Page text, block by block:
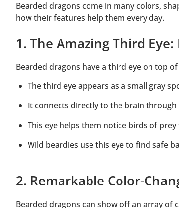
Bearded dragons come in many colors,
how their features help them every day.
1. The Amazing Third
Bearded dragons have a third eye on top
The third eye appears as a small gray
It connects directly to the brain through
This eye helps them notice birds of prey
Wild beardies use this eye to find safe
2. Remarkable Color-
Bearded dragons can show off an array